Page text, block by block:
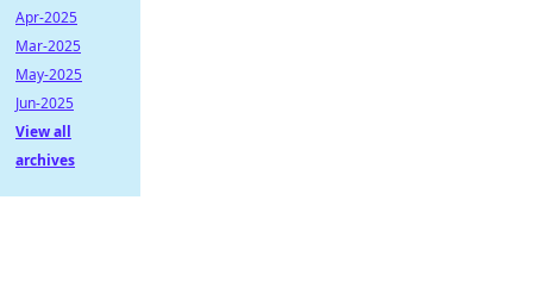
Apr-2025
Mar-2025
May-2025
Jun-2025
View all
archives